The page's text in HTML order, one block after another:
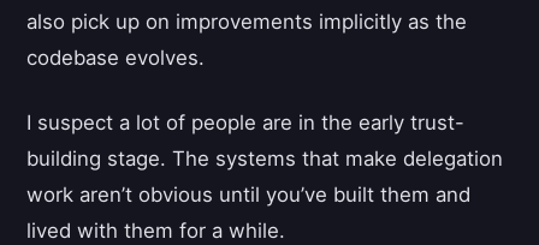
also pick up on improvements implicitly as the
codebase evolves.
I suspect a lot of people are in the early trust-
building stage. The systems that make delegation
work aren’t obvious until you’ve built them and
lived with them for a while.